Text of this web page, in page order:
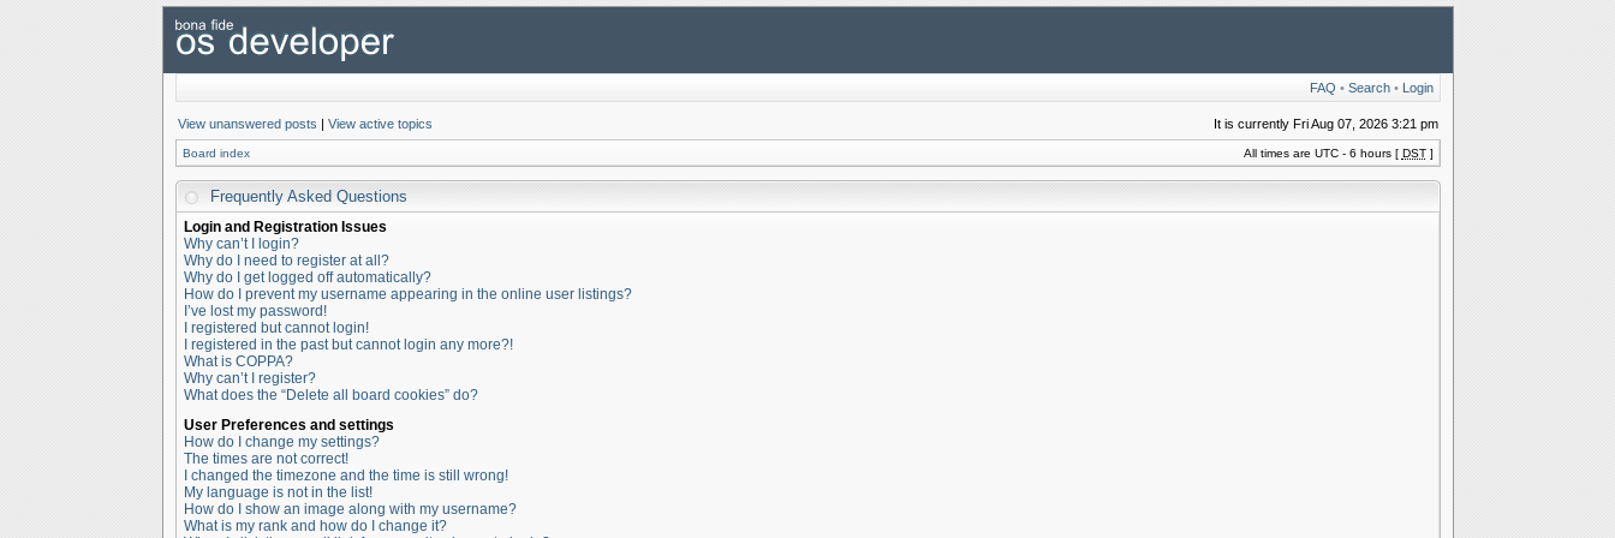
FAQ • Search• Login
View unanswered posts | View active topics It is currently Fri Aug 07, 2026 3:21 pm
Board index All times are UTC - 6 hours [ DST]
Frequently Asked Questions
Login and Registration Issues
Why can’t I login?
Why do I need to register at all?
Why do I get logged off automatically?
How do I prevent my username appearing in the online user listings?
I’ve lost my password!
I registered but cannot login!
I registered in the past but cannot login any more?!
What is COPPA?
Why can’t I register?
What does the “Delete all board cookies” do?
User Preferences and settings
How do I change my settings?
The times are not correct!
I changed the timezone and the time is still wrong!
My language is not in the list!
How do I show an image along with my username?
What is my rank and how do I change it?